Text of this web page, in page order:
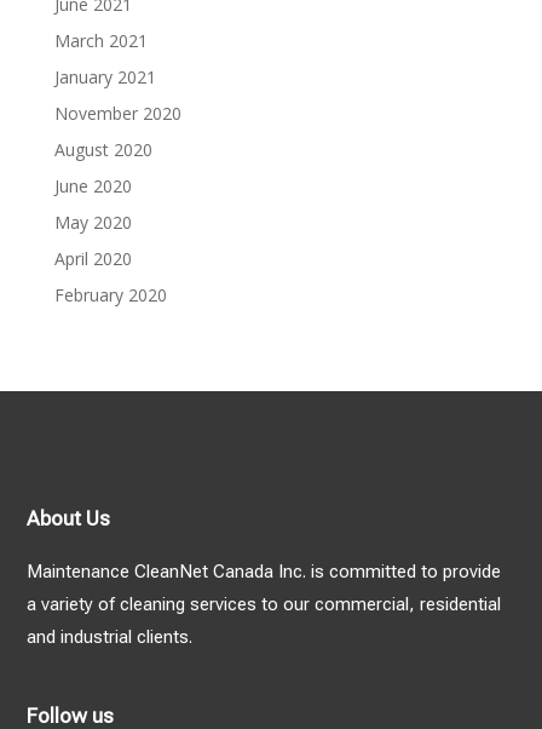
June 2021
March 2021
January 2021
November 2020
August 2020
June 2020
May 2020
April 2020
February 2020
About Us
Maintenance CleanNet Canada Inc. is committed to provide
a variety of cleaning services to our commercial, residential
and industrial clients.
Follow us